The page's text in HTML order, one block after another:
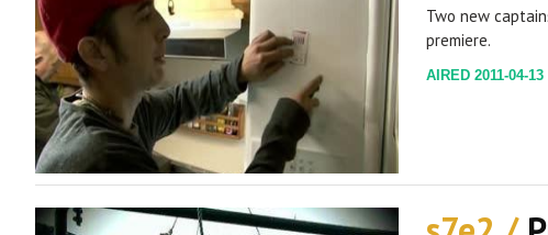
Two new
premiere.
AIRED 2011-04-